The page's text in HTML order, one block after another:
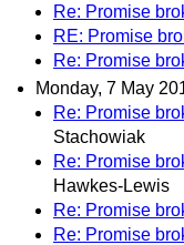
Re: Promise
RE: Promise
Re: Promise
Monday, 7 May
Re: Promise
Stachowiak
Re: Promise
Hawkes-Lewis
Re: Promise
Re: Promise